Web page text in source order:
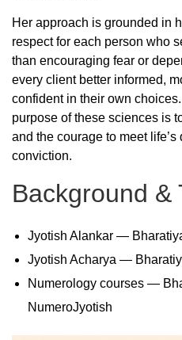
Her approach is grounded in
respect for each person who
than encouraging fear or
every client better informed,
confident in their own
purpose of these sciences is
and the courage to meet
conviction.
Background &
Jyotish Alankar —
Jyotish Acharya —
Numerology courses —
NumeroJyotish